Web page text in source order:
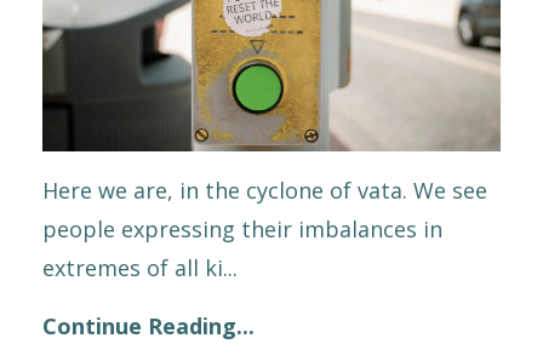
Here we are, in the cyclone of vata. We see
people expressing their imbalances in
extremes of all ki...
Continue Reading...